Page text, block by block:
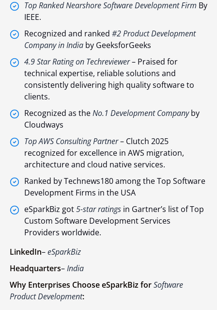
Top Ranked Nearshore Software Development Firm By
IEEE.
Recognized and ranked #2 Product Development
Company in India by GeeksforGeeks
4.9 Star Rating on Techreviewer– Praised for
technical expertise, reliable solutions and
consistently delivering high quality software to
clients.
Recognized as theNo.1 Development Companyby
Cloudways
Top AWS Consulting Partner– Clutch 2025
recognized for excellence in AWS migration,
architecture and cloud native services.
Ranked by Technews180 among the Top Software
Development Firms in the USA
eSparkBiz got5-star ratings in Gartner’s list of Top
Custom Software Development Services
Providers worldwide.
LinkedIn–eSparkBiz
Headquarters–India
Why Enterprises Choose eSparkBiz forSoftware
Product Development: